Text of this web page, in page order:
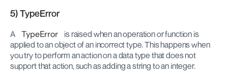
5) TypeError
A TypeError
is raised when an operation or function is
applied to an object of an incorrect type. This happens when
you try to perform an action on a data type that does not
support that action, such as adding a string to an integer.